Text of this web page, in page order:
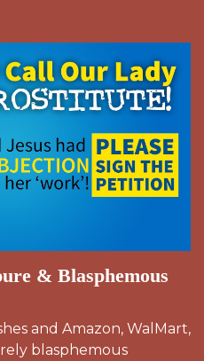
& Blasphemous
and Amazon, WalMart,
blasphemous